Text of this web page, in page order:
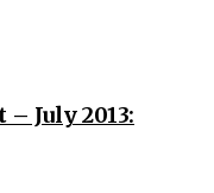
July 2013: